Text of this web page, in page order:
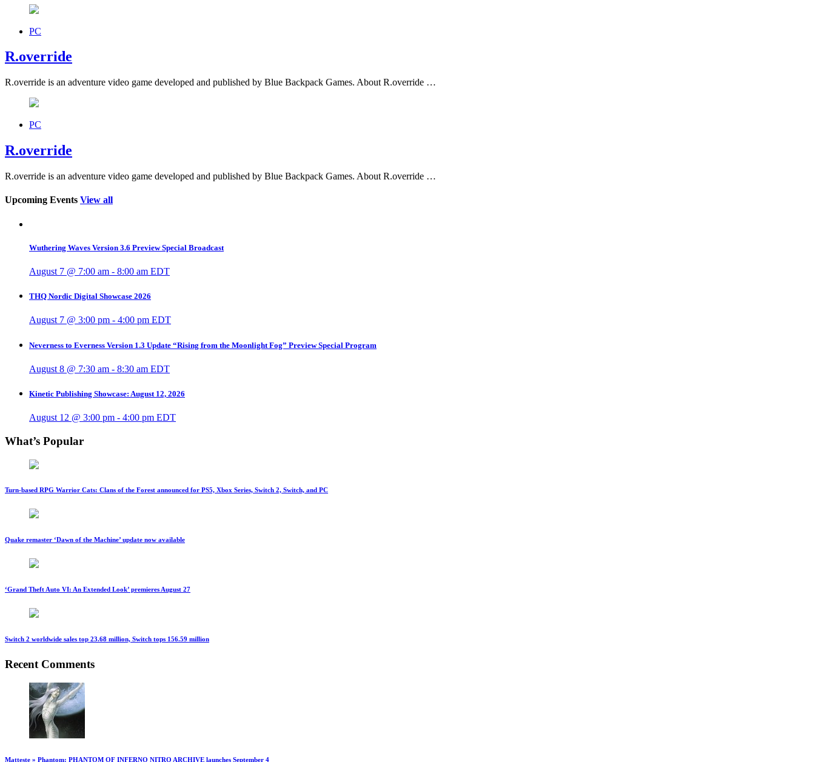
PC
R.override
R.override is an adventure video game developed and published by Blue Backpack Games. About R.override …
PC
R.override
R.override is an adventure video game developed and published by Blue Backpack Games. About R.override …
Upcoming Events View all
Wuthering Waves Version 3.6 Preview Special Broadcast
August 7 @ 7:00 am - 8:00 am EDT
THQ Nordic Digital Showcase 2026
August 7 @ 3:00 pm - 4:00 pm EDT
Neverness to Everness Version 1.3 Update “Rising from the Moonlight Fog” Preview Special Program
August 8 @ 7:30 am - 8:30 am EDT
Kinetic Publishing Showcase: August 12, 2026
August 12 @ 3:00 pm - 4:00 pm EDT
What’s Popular
Turn-based RPG Warrior Cats: Clans of the Forest announced for PS5, Xbox Series, Switch 2, Switch, and PC
Quake remaster ‘Dawn of the Machine’ update now available
‘Grand Theft Auto VI: An Extended Look’ premieres August 27
Switch 2 worldwide sales top 23.68 million, Switch tops 156.59 million
Recent Comments
Matteste » Phantom: PHANTOM OF INFERNO NITRO ARCHIVE launches September 4